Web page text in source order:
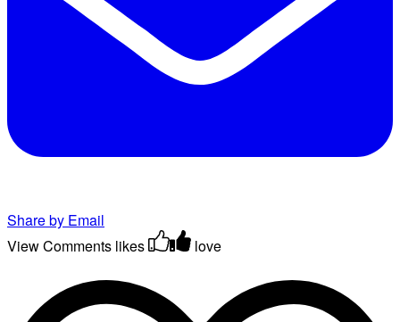
Share by Email
View Comments likes love